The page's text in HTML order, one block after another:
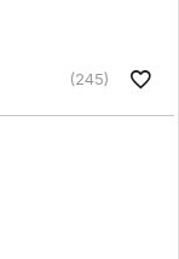
(245)